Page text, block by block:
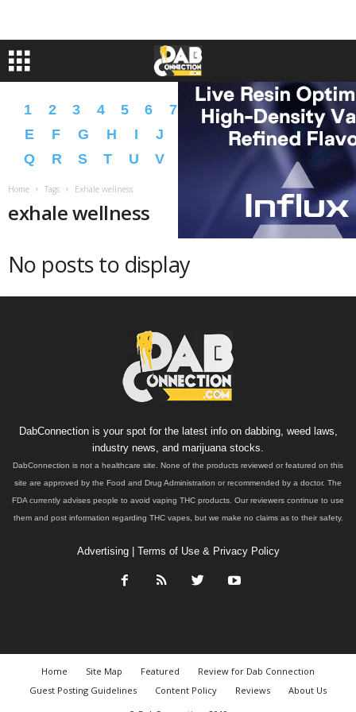
1 2 3 4 5 6 7 9 A B C
D
E
F G H I J M N O
P
Q
R S T U V Y �
Home Tags Exhale wellness
exhale wellness
No posts to display
DabConnection is your spot for the latest info on dabbing, weed laws,
industry news, and marijuana stocks.
DabConnection is not a healthcare site. None of the products reviewed or featured on this
site are approved by the Food and Drug Administration or recommended by a doctor. The
FDA currently advises people to avoid vaping THC products. Our reviewers continue to use
them and post information regarding THC vapes, but we make no claims as to their safety.
Advertising| Terms of Use & Privacy Policy
Home Site Map Featured
Review for Dab Connection
Guest Posting Guidelines
Content Policy Reviews
About Us